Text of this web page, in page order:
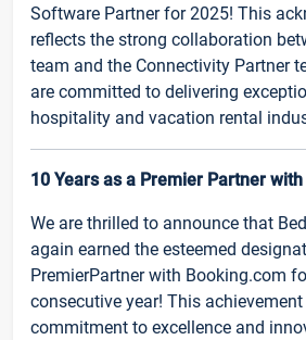
Software Partner for 2025! This
reflects the strong collaboration
team and the Connectivity Partner
are committed to delivering
hospitality and vacation rental
10 Years as a Premier Partner
We are thrilled to announce that
again earned the esteemed
PremierPartner with Booking.com
consecutive year! This
commitment to excellence and